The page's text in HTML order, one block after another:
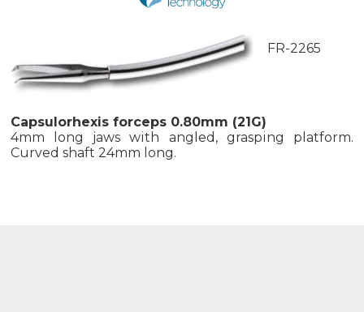
FR-2265
Capsulorhexis forceps 0.80mm (21G)
4mm long jaws with angled, grasping platform.
Curved shaft 24mm long.